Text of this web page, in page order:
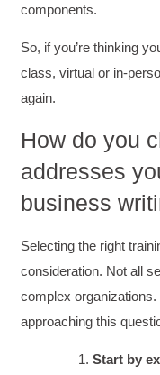
4.85 Rating
David
Better
components.
So, if you’re thinking
class, virtual or in-
again.
How do you
addresses
business
Selecting the right
consideration. Not all
complex
approaching this
Start by